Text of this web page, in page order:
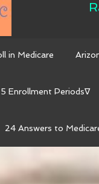
in Medicare
5 Enrollment Periods∇
24 Answers to